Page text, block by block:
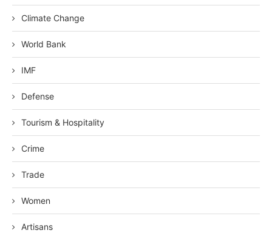
Climate Change
World Bank
IMF
Defense
Tourism & Hospitality
Crime
Trade
Women
Artisans